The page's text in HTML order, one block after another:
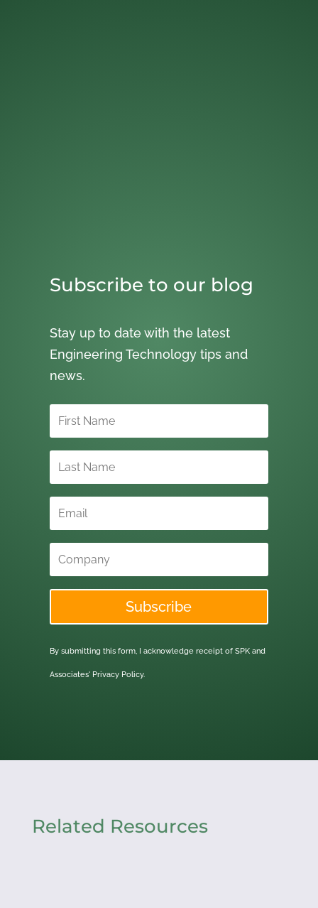
Subscribe to our blog
Stay up to date with the latest
Engineering Technology tips and
news.
Subscribe
By submitting this form, I acknowledge receipt of SPK and
Associates' Privacy Policy.
Related Resources